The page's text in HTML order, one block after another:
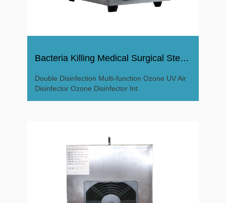
Bacteria Killing Medical Surgical Sterile Ozone Disinfector
Double Disinfection Multi-function Ozone UV Air
Disinfector Ozone Disinfector Int